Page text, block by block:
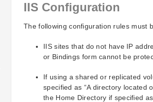
IIS Configuration
The following configuration rules must
IIS sites that do not have IP
or Bindings form cannot be
If using a shared or replicated
specified as “A directory located
the Home Directory if specified